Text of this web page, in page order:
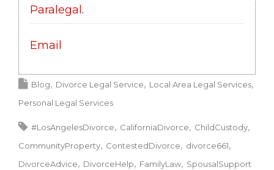
Paralegal.
Email
Blog Divorce Legal Service
Local Area Legal Services
Personal Legal Services
#LosAngelesDivorce CaliforniaDivorce
ChildCustody
CommunityProperty
ContestedDivorce
divorce661
DivorceAdvice
DivorceHelp FamilyLaw SpousalSupport